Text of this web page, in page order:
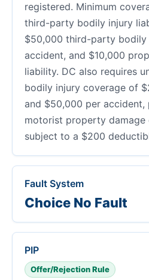
registered. Minimum
third-party bodily injury
$50,000 third-party
accident, and $10,000
liability. DC also requires
bodily injury coverage of
and $50,000 per accident,
motorist property
subject to a $200
Fault System
Choice No Fault
PIP
Offer/Rejection Rule